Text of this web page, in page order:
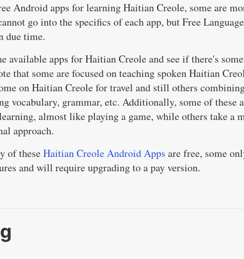
Android apps for learning Haitian Creole, some are
go into the specifics of each app, but Free
due time.
available apps for Haitian Creole and see if there's
that some are focused on teaching spoken Haitian
on Haitian Creole for travel and still others
vocabulary, grammar, etc. Additionally, some of these
almost like playing a game, while others take a
approach.
of theseHaitian Creole Android Apps are free, some
and will require upgrading to a pay version.